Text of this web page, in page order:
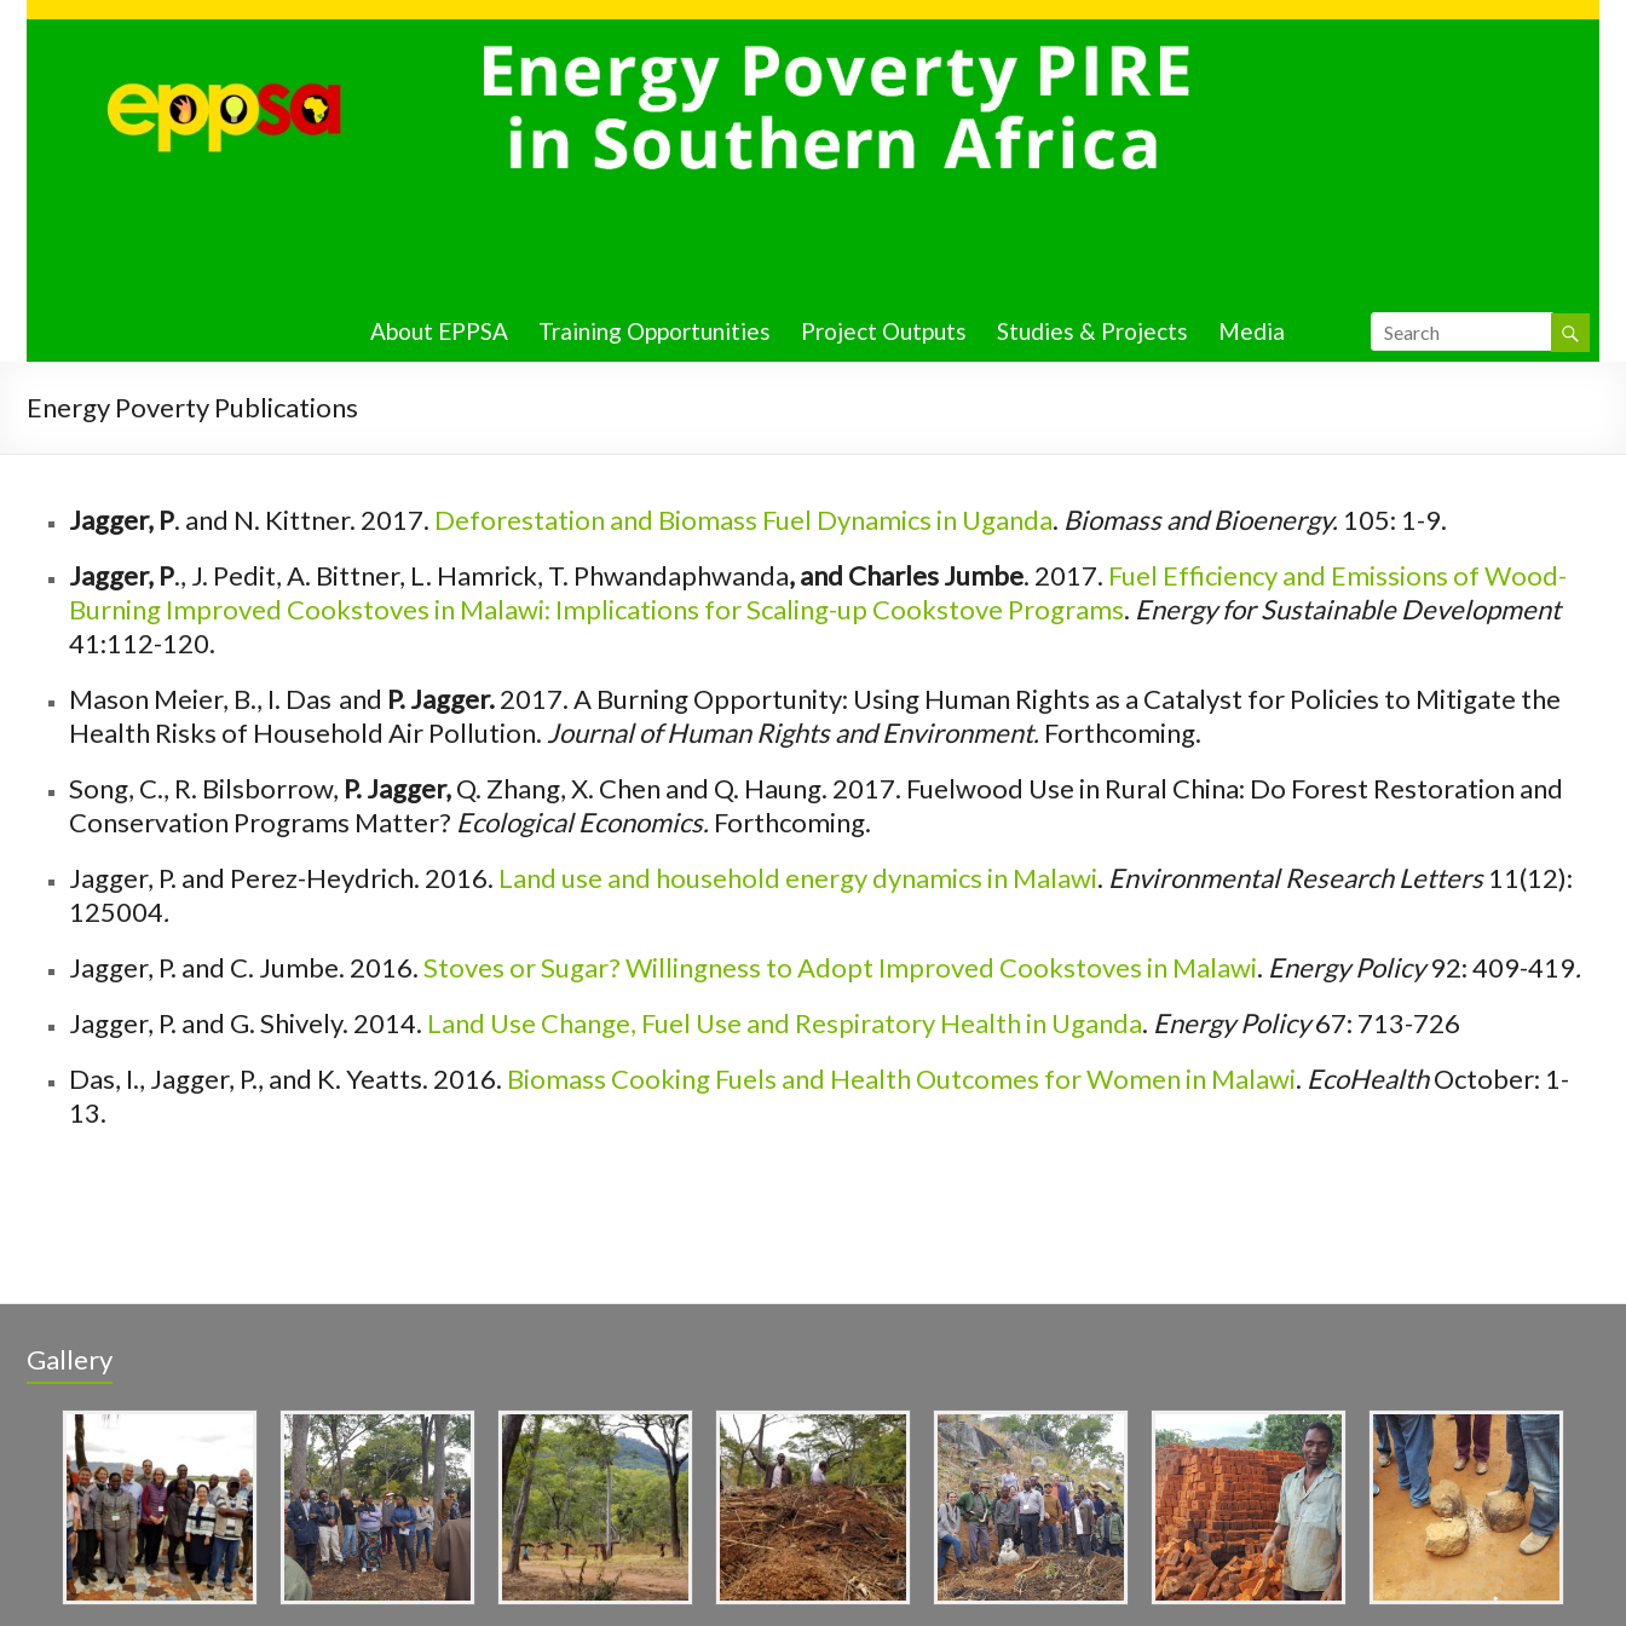
Energy
Africa
About EPPSA Training Opportunities Project Outputs Studies & Projects Media
Energy Poverty Publications
Jagger, P. and N. Kittner. 2017. Deforestation and Biomass Fuel Dynamics in Uganda. Biomass and Bioenergy. 105: 1-9.
Jagger, P., J. Pedit, A. Bittner, L. Hamrick, T. Phwandaphwanda, and Charles Jumbe. 2017. Fuel Efficiency and Emissions of Wood-
Burning Improved Cookstoves in Malawi: Implications for Scaling-up Cookstove Programs. Energy for Sustainable Development
41:112-120.
Mason Meier, B., I. Das and P. Jagger.2017. A Burning Opportunity: Using Human Rights as a Catalyst for Policies to Mitigate the
Health Risks of Household Air Pollution. Journal of Human Rights and Environment. Forthcoming.
Song, C., R. Bilsborrow, P. Jagger,Q. Zhang, X. Chen and Q. Haung. 2017. Fuelwood Use in Rural China: Do Forest Restoration and
Conservation Programs Matter? Ecological Economics. Forthcoming.
Jagger, P. and Perez-Heydrich. 2016. Land use and household energy dynamics in Malawi. Environmental Research Letters11(12):
125004.
Jagger, P. and C. Jumbe. 2016.Stoves or Sugar? Willingness to Adopt Improved Cookstoves in Malawi. Energy Policy92: 409-419.
Jagger, P. and G. Shively. 2014. Land Use Change, Fuel Use and Respiratory Health in Uganda. Energy Policy67: 713-726
Das, I., Jagger, P., and K. Yeatts. 2016. Biomass Cooking Fuels and Health Outcomes for Women in Malawi. EcoHealthOctober: 1-
13.
Gallery